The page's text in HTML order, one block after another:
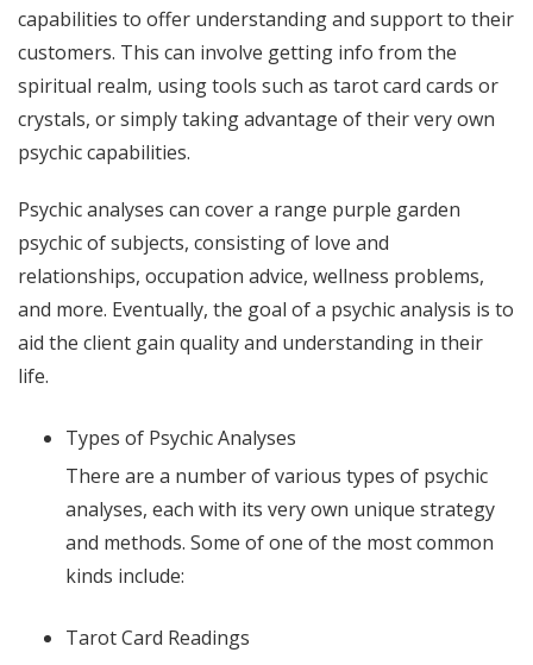
capabilities to offer understanding and support to their
customers. This can involve getting info from the
spiritual realm, using tools such as tarot card cards or
crystals, or simply taking advantage of their very own
psychic capabilities.
Psychic analyses can cover a range purple garden
psychicof subjects, consisting of love and
relationships, occupation advice, wellness problems,
and more. Eventually, the goal of a psychic analysis is to
aid the client gain quality and understanding in their
life.
Types of Psychic Analyses
There are a number of various types of psychic
analyses, each with its very own unique strategy
and methods. Some of one of the most common
kinds include:
Tarot Card Readings